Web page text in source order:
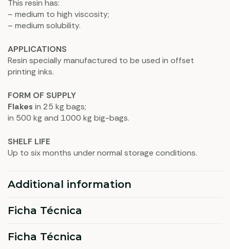
This resin has:
– medium to high viscosity;
– medium solubility.
APPLICATIONS
Resin specially manufactured to be used in offset
printing inks.
FORM OF SUPPLY
Flakes in 25 kg bags;
in 500 kg and 1000 kg big-bags.
SHELF LIFE
Up to six months under normal storage conditions.
Additional information
Ficha Técnica
Ficha Técnica